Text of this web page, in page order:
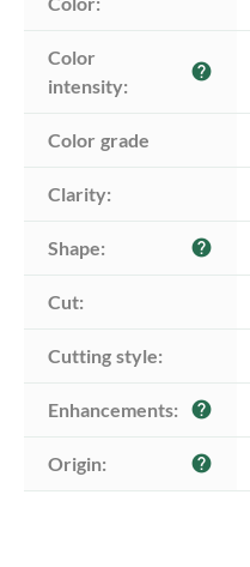
Color
intensity:
help
Color grade
Clarity:
Shape: help
Cut:
Cutting style:
Enhancements: help
Origin: help